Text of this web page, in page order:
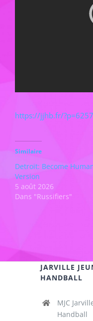
https://jjhb.fr/?p=6257
Similaire
Detroit: Become
Version
5 août 2026
Dans "Russifiers"
JARVILLE
HANDBALL
MJC
Handball